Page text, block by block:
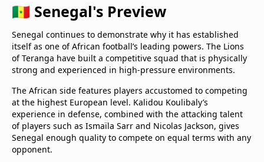
🇸🇳 Senegal's Preview
Senegal continues to demonstrate why it has established
itself as one of African football’s leading powers. The Lions
of Teranga have built a competitive squad that is physically
strong and experienced in high-pressure environments.
The African side features players accustomed to competing
at the highest European level. Kalidou Koulibaly’s
experience in defense, combined with the attacking talent
of players such as Ismaïla Sarr and Nicolas Jackson, gives
Senegal enough quality to compete on equal terms with any
opponent.